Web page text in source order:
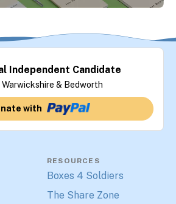
Independent Candidate
Warwickshire & Bedworth
with
RESOURCES
Boxes 4 Soldiers
The Share Zone